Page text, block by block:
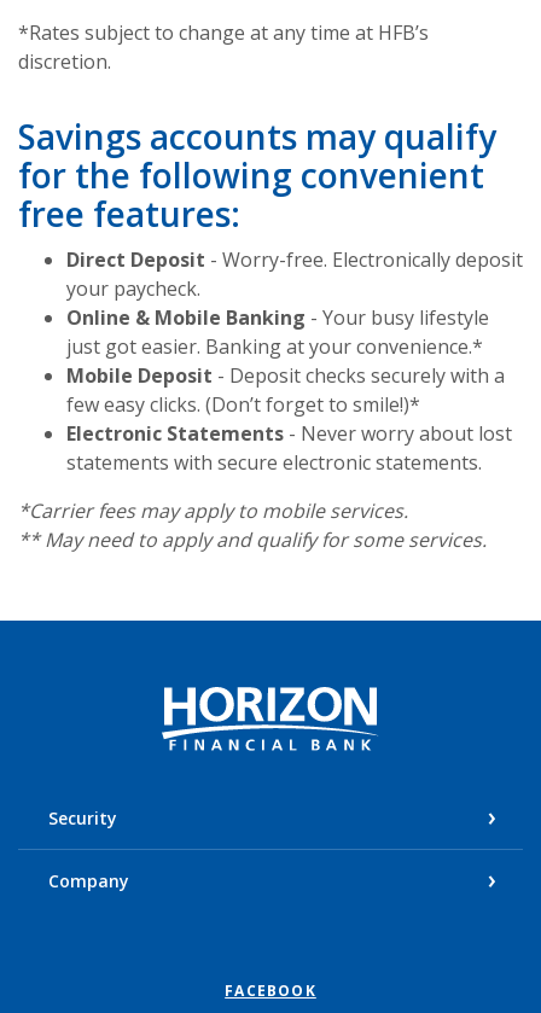
*Rates subject to change at any time at HFB’s
discretion.
Savings accounts may qualify
for the following convenient
free features:
Direct Deposit - Worry-free. Electronically deposit
your paycheck.
Online & Mobile Banking - Your busy lifestyle
just got easier. Banking at your convenience.*
Mobile Deposit - Deposit checks securely with a
few easy clicks. (Don’t forget to smile!)*
Electronic Statements - Never worry about lost
statements with secure electronic statements.
*Carrier fees may apply to mobile services.
** May need to apply and qualify for some services.
Horizon Financial Bank
Security
Company
FACEBOOK